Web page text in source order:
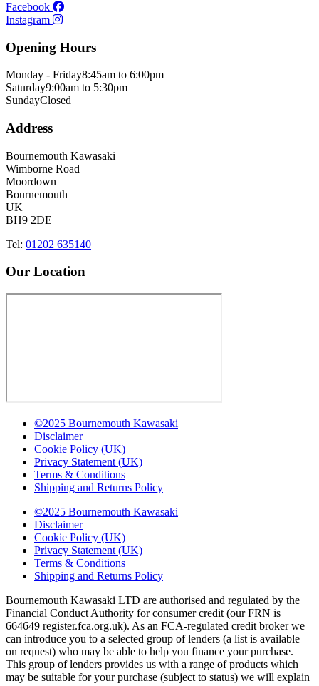
Facebook
Instagram
Opening Hours
Monday - Friday8:45am to 6:00pm
Saturday9:00am to 5:30pm
SundayClosed
Address
Bournemouth Kawasaki
Wimborne Road
Moordown
Bournemouth
UK
BH9 2DE
Tel: 01202 635140
Our Location
©2025 Bournemouth Kawasaki
Disclaimer
Cookie Policy (UK)
Privacy Statement (UK)
Terms & Conditions
Shipping and Returns Policy
©2025 Bournemouth Kawasaki
Disclaimer
Cookie Policy (UK)
Privacy Statement (UK)
Terms & Conditions
Shipping and Returns Policy
Bournemouth Kawasaki LTD are authorised and regulated by the
Financial Conduct Authority for consumer credit (our FRN is
664649 register.fca.org.uk). As an FCA-regulated credit broker we
can introduce you to a selected group of lenders (a list is available
on request) who may be able to help you finance your purchase.
This group of lenders provides us with a range of products which
may be suitable for your purchase (subject to status) we will explain